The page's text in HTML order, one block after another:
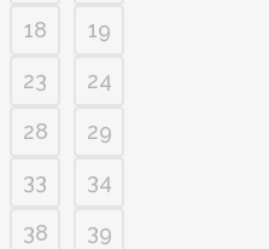
18
19
23
24
28
29
33
34
38
39